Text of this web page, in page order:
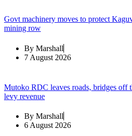
Govt machinery moves to protect
mining row
By Marshall
7 August 2026
Mutoko RDC leaves roads, bridges off
levy revenue
By Marshall
6 August 2026